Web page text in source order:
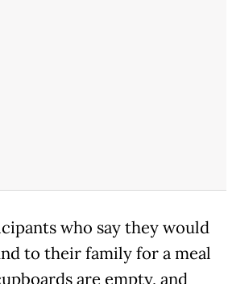
who say they would
to their family for a meal
are empty, and